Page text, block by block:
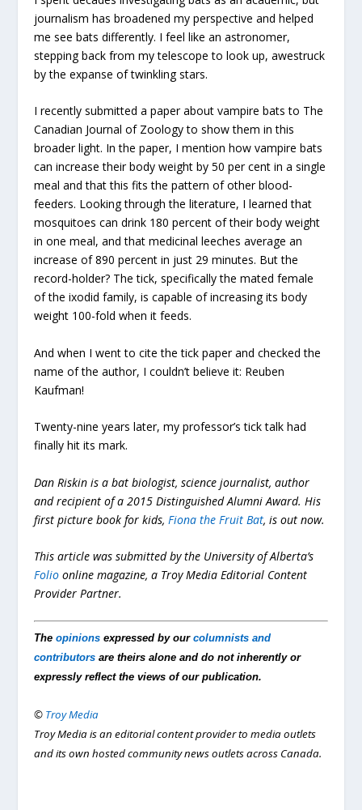
journalism has broadened my perspective and helped
me see bats differently. I feel like an astronomer,
stepping back from my telescope to look up, awestruck
by the expanse of twinkling stars.
I recently submitted a paper about vampire bats to The
Canadian Journal of Zoology to show them in this
broader light. In the paper, I mention how vampire bats
can increase their body weight by 50 per cent in a single
meal and that this fits the pattern of other blood-
feeders. Looking through the literature, I learned that
mosquitoes can drink 180 percent of their body weight
in one meal, and that medicinal leeches average an
increase of 890 percent in just 29 minutes. But the
record-holder? The tick, specifically the mated female
of the ixodid family, is capable of increasing its body
weight 100-fold when it feeds.
And when I went to cite the tick paper and checked the
name of the author, I couldn’t believe it: Reuben
Kaufman!
Twenty-nine years later, my professor’s tick talk had
finally hit its mark.
Dan Riskin is a bat biologist, science journalist, author
and recipient of a 2015 Distinguished Alumni Award. His
first picture book for kids, Fiona the Fruit Bat, is out now.
This article was submitted by the University of Alberta’s
Folio online magazine, a Troy Media Editorial Content
Provider Partner.
Theopinions expressed by ourcolumnists and
contributors are theirs alone and do not inherently or
expressly reflect the views of our publication.
© Troy Media
Troy Media is an editorial content provider to media outlets
and its own hosted community news outlets across Canada.